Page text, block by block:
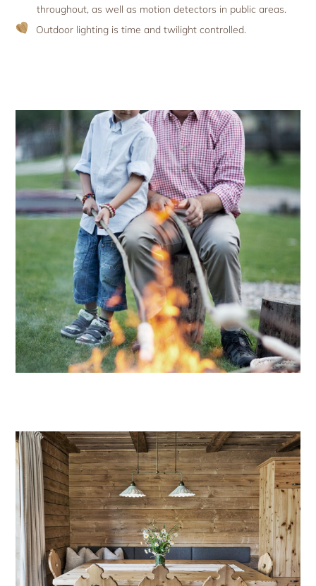
throughout, as well as motion detectors in public areas.
Outdoor lighting is time and twilight controlled.